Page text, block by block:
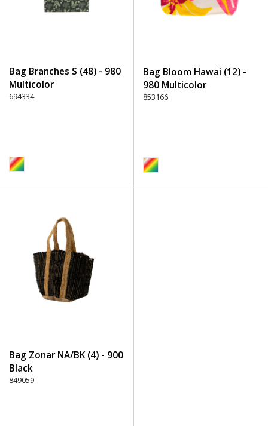
Bag Branches S (48) - 980
Multicolor
694334
Bag Bloom Hawai (12) -
980 Multicolor
853166
Bag Zonar NA/BK (4) - 900
Black
849059